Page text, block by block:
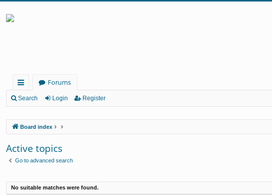
ui
lin
ks
Forums
Search Login Register
Board index
Active topics
Go to advanced search
No suitable matches were found.